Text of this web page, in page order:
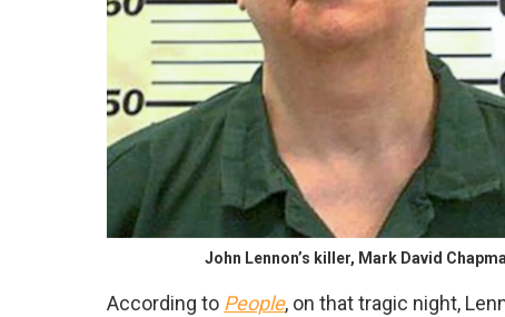
John Lennon’s killer, Mark David
According to People, on that tragic night,